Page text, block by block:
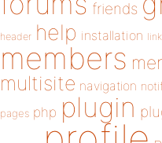
friends
header help installation link
members
multisite navigation
pages php plugin